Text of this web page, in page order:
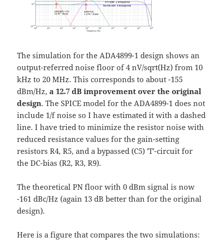
The simulation for the ADA4899-1 design shows an
output-referred noise floor of 4 nV/sqrt(Hz) from 10
kHz to 20 MHz. This corresponds to about -155
dBm/Hz,a 12.7 dB improvement over the original
design. The SPICE model for the ADA4899-1 does not
include 1/f noise so I have estimated it with a dashed
line. I have tried to minimize the resistor noise with
reduced resistance values for the gain-setting
resistors R4, R5, and a bypassed (C5) 'T'-circuit for
the DC-bias (R2, R3, R9).
The theoretical PN floor with 0 dBm signal is now
-161 dBc/Hz (again 13 dB better than for the original
design).
Here is a figure that compares the two simulations: